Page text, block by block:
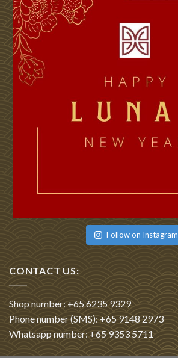
Follow on Instagram
CONTACT US:
Shop number: +65 6235 9329
Phone number (SMS): +65 9148 2973
Whatsapp number: +65 9353 5711